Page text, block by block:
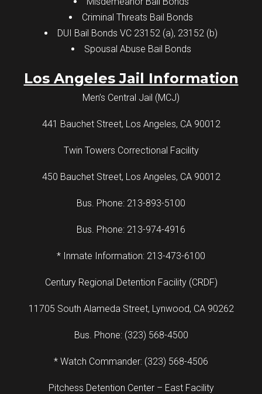
Criminal Threats Bail Bonds
DUI Bail Bonds VC 23152 (a), 23152 (b)
Spousal Abuse Bail Bonds
Los Angeles Jail Information
Men’s Central Jail (MCJ)
441 Bauchet Street, Los Angeles, CA 90012
Twin Towers Correctional Facility
450 Bauchet Street, Los Angeles, CA 90012
Bus. Phone: 213-893-5100
Bus. Phone: 213-974-4916
* Inmate Information: 213-473-6100
Century Regional Detention Facility (CRDF)
11705 South Alameda Street, Lynwood, CA 90262
Bus. Phone: (323) 568-4500
* Watch Commander: (323) 568-4506
Pitchess Detention Center – East Facility